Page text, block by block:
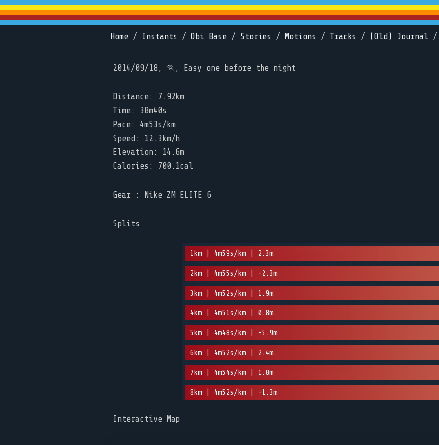
Home / Instants / Obi Base / Stories / Motions / Tracks / (Old) Journal /
2014/09/18, 🏃, Easy one before the night
Distance: 7.92km
Time: 38m40s
Pace: 4m53s/km
Speed: 12.3km/h
Elevation: 14.6m
Calories: 700.1cal
Gear : Nike ZM ELITE 6
Splits
1km | 4m59s/km | 2.3m
2km | 4m55s/km | -2.3m
3km | 4m52s/km | 1.9m
4km | 4m51s/km | 0.8m
5km | 4m48s/km | -5.9m
6km | 4m52s/km | 2.4m
7km | 4m54s/km | 1.8m
8km | 4m52s/km | -1.3m
Interactive Map